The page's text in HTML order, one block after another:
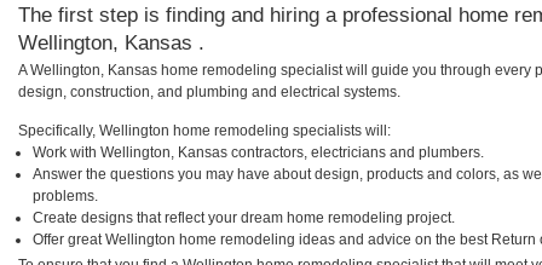
The first step is finding and hiring a professional home
Wellington, Kansas .
A Wellington, Kansas home remodeling specialist will guide you through every
design, construction, and plumbing and electrical systems.
Specifically, Wellington home remodeling specialists will:
Work with Wellington, Kansas contractors, electricians and plumbers.
Answer the questions you may have about design, products and colors, as
problems.
Create designs that reflect your dream home remodeling project.
Offer great Wellington home remodeling ideas and advice on the best Return